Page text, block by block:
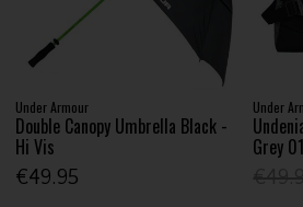
Under Armour
Double Canopy Umbrella Black -
Hi Vis
€49.95
Under
Grey